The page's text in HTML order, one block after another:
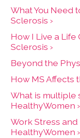
What You Need
Sclerosis ›
How I Live a
Sclerosis ›
Beyond the
How MS Affects
What is multiple
HealthyWomen ›
Work Stress
HealthyWomen ›